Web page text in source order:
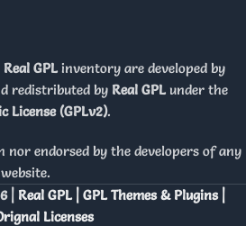
Real GPL inventory are developed by
redistributed by Real GPL under the
License (GPLv2).
nor endorsed by the developers of any
| Real GPL | GPL Themes & Plugins |
Licenses